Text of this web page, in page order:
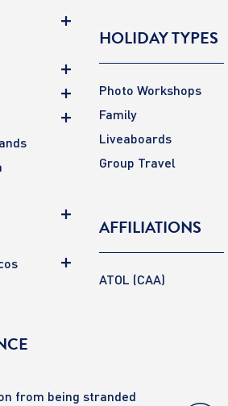
HOLIDAY TYPES
Photo Workshops
Family
Liveaboards
Group Travel
AFFILIATIONS
ATOL (CAA)
from being stranded